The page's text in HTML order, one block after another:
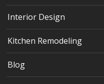
Interior Design
Kitchen Remodeling
Blog